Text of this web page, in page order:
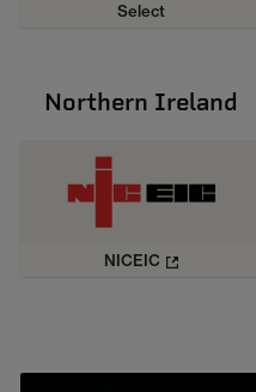
Select
Northern Ireland
NICEIC